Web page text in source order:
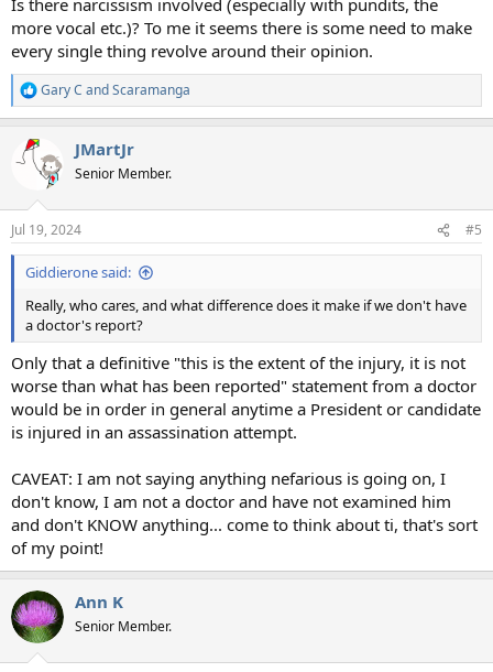
more vocal etc.)? To me it seems there is some need to make
every single thing revolve around their opinion.
R
e
c
t
n
s
:
Gary C andScaramanga
JMartJr
Senior Member.
Jul 19, 2024 #5
Giddierone said:
Really, who cares, and what difference does it make if we don't have
a doctor's report?
Only that a definitive "this is the extent of the injury, it is not
worse than what has been reported" statement from a doctor
would be in order in general anytime a President or candidate
is injured in an assassination attempt.
CAVEAT: I am not saying anything nefarious is going on, I
don't know, I am not a doctor and have not examined him
and don't KNOW anything... come to think about ti, that's sort
of my point!
Ann K
Senior Member.